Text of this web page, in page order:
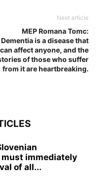
Next article
MEP Romana Tomc:
Dementia is a disease that
can affect anyone, and the
of those who suffer
from it are heartbreaking.
immediately
of all...